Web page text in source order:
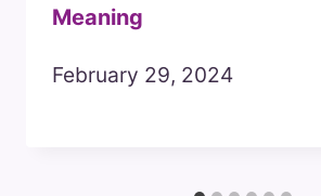
Meaning
February 29, 2024